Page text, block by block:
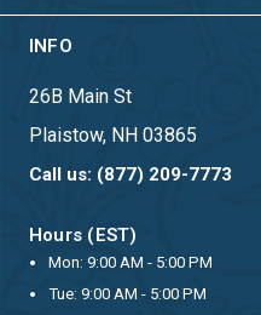
INFO
26B Main St
Plaistow, NH 03865
Call us: (877) 209-7773
Hours (EST)
Mon: 9:00 AM - 5:00 PM
Tue: 9:00 AM - 5:00 PM